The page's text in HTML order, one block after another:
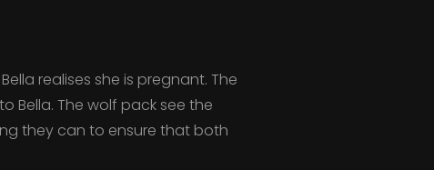
realises she is pregnant. The
Bella. The wolf pack see the
they can to ensure that both